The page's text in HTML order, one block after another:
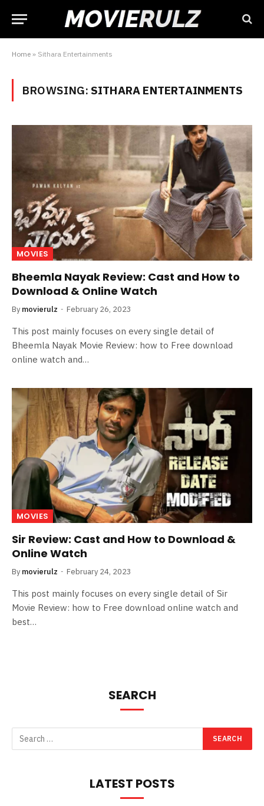
Home » Sithara Entertainments
BROWSING: SITHARA ENTERTAINMENTS
MOVIES
Bheemla Nayak Review: Cast and How to
Download & Online Watch
By movierulz February 26, 2023
This post mainly focuses on every single detail of
Bheemla Nayak Movie Review: how to Free download
online watch and…
MOVIES
Sir Review: Cast and How to Download &
Online Watch
By movierulz February 24, 2023
This post mainly focuses on every single detail of Sir
Movie Review: how to Free download online watch and
best…
SEARCH
LATEST POSTS